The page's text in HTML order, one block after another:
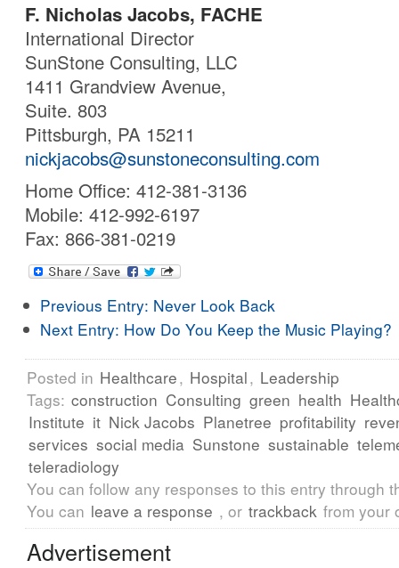
F. Nicholas Jacobs, FACHE
International Director
SunStone Consulting, LLC
1411 Grandview Avenue,
Suite. 803
Pittsburgh, PA 15211
nickjacobs@sunstoneconsulting.com
Home Office: 412-381-3136
Mobile: 412-992-6197
Fax: 866-381-0219
Previous Entry: Never Look Back
Next Entry: How Do You Keep the Music Playing?
Posted in Healthcare, Hospital, Leadership
Tags: construction Consulting green health
Institute it Nick Jacobs Planetree profitability
services social media Sunstone sustainable
teleradiology
You can follow any responses to this entry through
You can leave a response , or trackback from your
Advertisement